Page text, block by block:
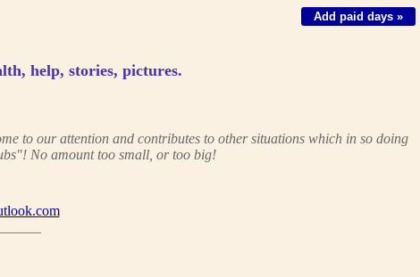
Add paid days »
help, stories, pictures.
to our attention and contributes to other situations which in so doing
No amount too small, or too big!